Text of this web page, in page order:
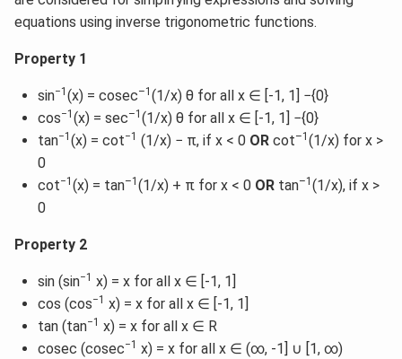
equations using inverse trigonometric functions.
Property 1
sin−1 (x) = cosec–1 (1/x) θ for all x ∈ [-1, 1] −{0}
cos−1 (x) = sec–1 (1/x) θ for all x ∈ [-1, 1] −{0}
tan−1 (x) = cot−1 (1/x) − π, if x < 0 ORcot–1 (1/x) for x >
0
cot−1 (x) = tan–1 (1/x) + π for x < 0 OR tan–1 (1/x), if x >
0
Property 2
sin (sin−1 x) = x for all x ∈ [-1, 1]
cos (cos−1 x) = x for all x ∈ [-1, 1]
tan (tan−1 x) = x for all x ∈ R
cosec (cosec−1 x) = x for all x ∈ (∞, -1] ∪ [1, ∞)